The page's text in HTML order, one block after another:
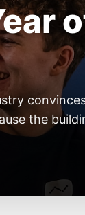
the
[…]